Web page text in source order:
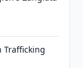
Trafficking